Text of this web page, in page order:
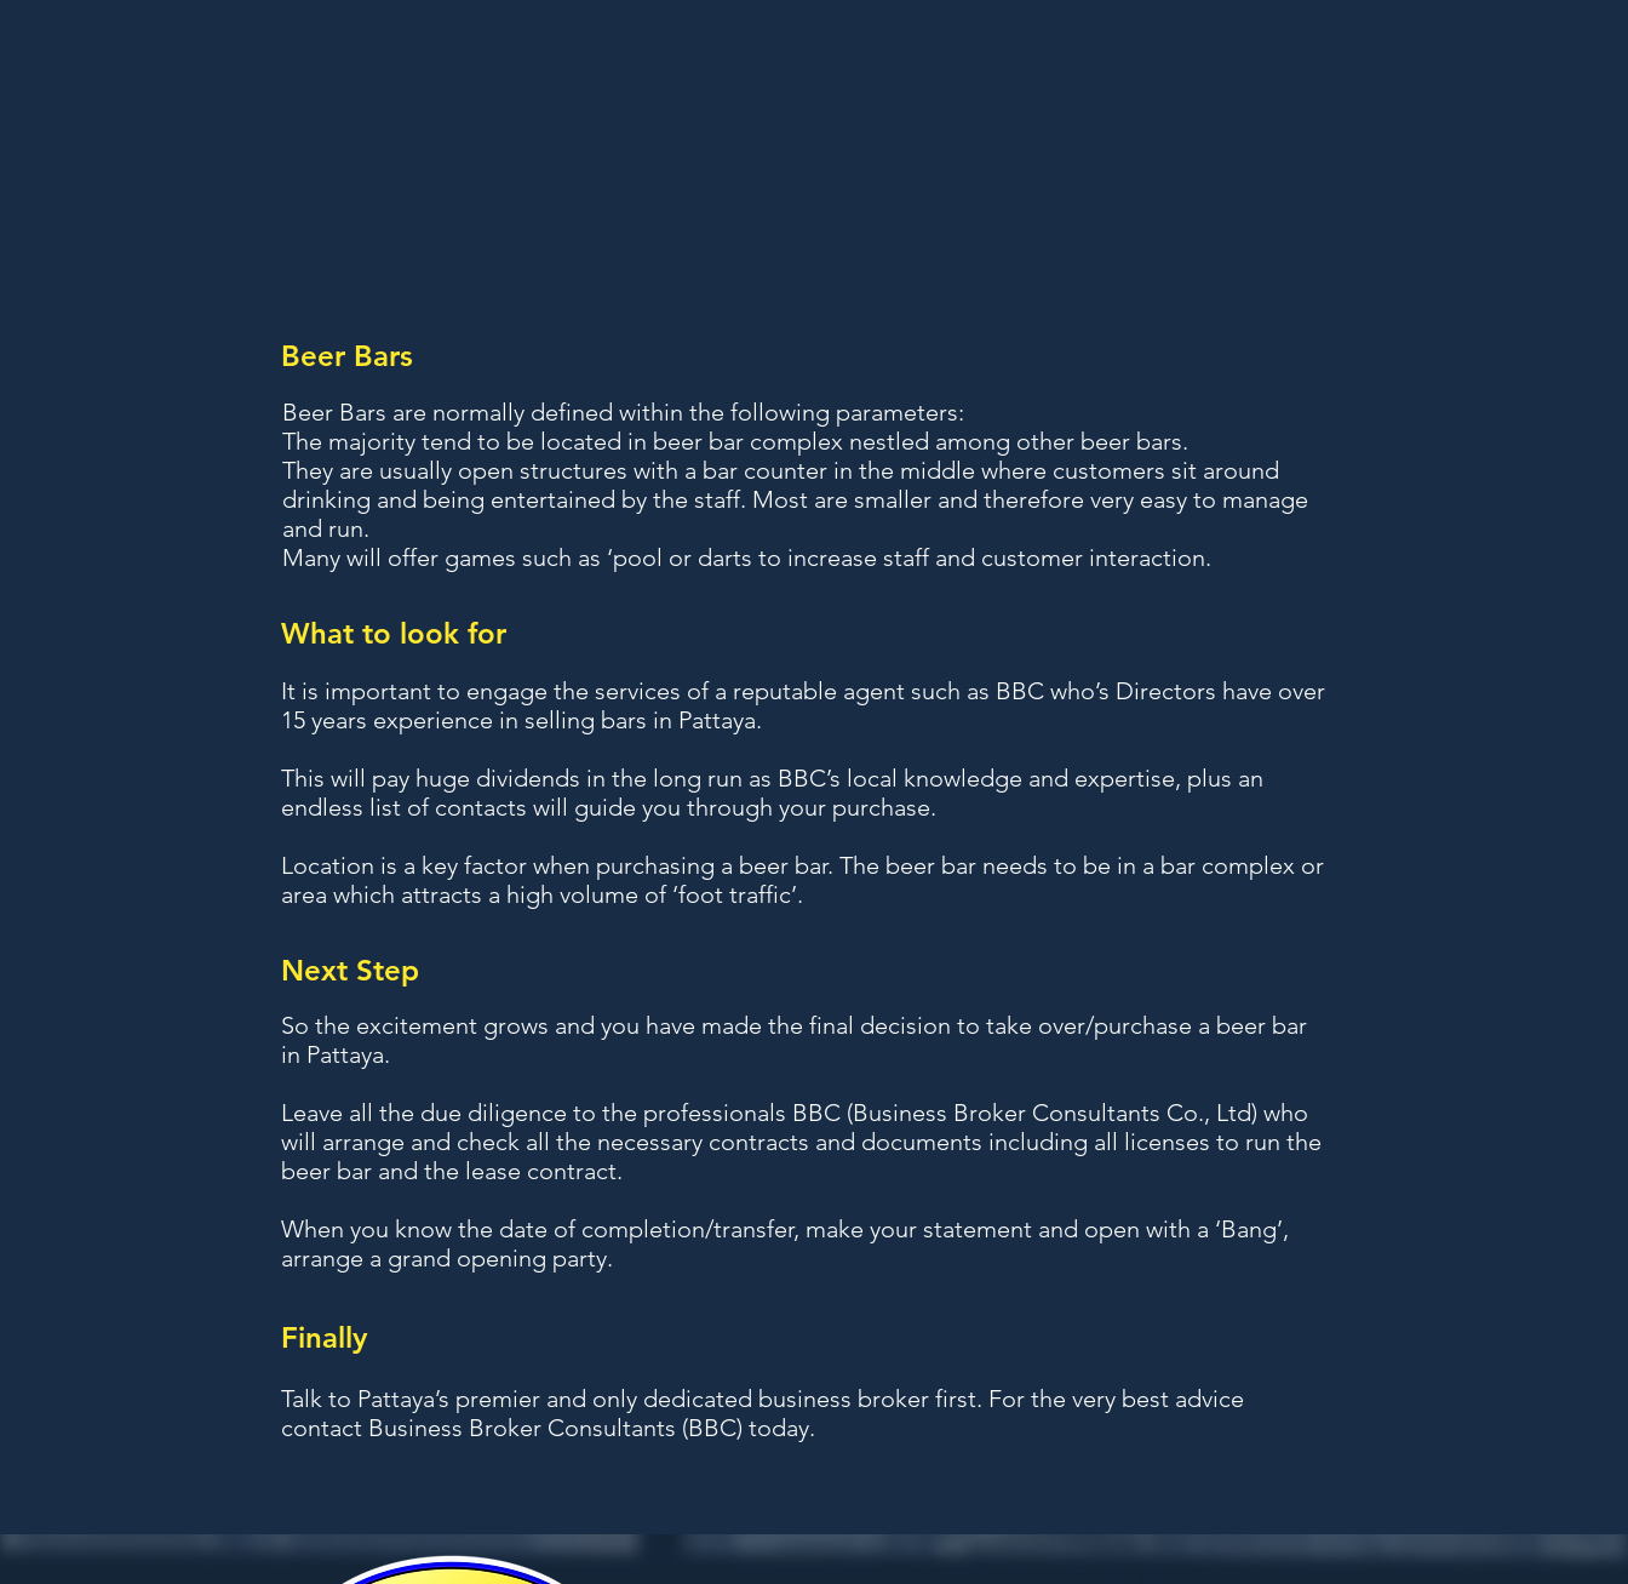
Beer Bars
Beer Bars are normally defined within the following parameters:
The majority tend to be located in beer bar complex nestled among other beer bars.
They are usually open structures with a bar counter in the middle where customers sit around
drinking and being entertained by the staff. Most are smaller and therefore very easy to manage
and run.
Many will offer games such as ‘pool or darts to increase staff and customer interaction.
What to look for
It is important to engage the services of a reputable agent such as BBC who’s Directors have over
15 years experience in selling bars in Pattaya.
This will pay huge dividends in the long run as BBC’s local knowledge and expertise, plus an
endless list of contacts will guide you through your purchase.
Location is a key factor when purchasing a beer bar. The beer bar needs to be in a bar complex or
area which attracts a high volume of ‘foot traffic’.
Next Step
So the excitement grows and you have made the final decision to take over/purchase a beer bar
in Pattaya.
Leave all the due diligence to the professionals BBC (Business Broker Consultants Co., Ltd) who
will arrange and check all the necessary contracts and documents including all licenses to run the
beer bar and the lease contract.
When you know the date of completion/transfer, make your statement and open with a ‘Bang’,
arrange a grand opening party.
Finally
Talk to Pattaya’s premier and only dedicated business broker first. For the very best advice
contact Business Broker Consultants (BBC) today.